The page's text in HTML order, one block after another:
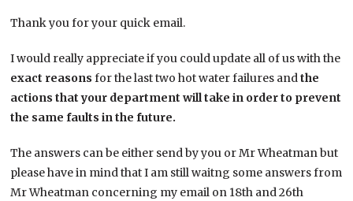
Thank you for your quick email.
I would really appreciate if you could update all of us with the
exact reasons for the last two hot water failures andthe
actions that your department will take in order to prevent
the same faults in the future.
​The answers can be either send by you or Mr Wheatman but
please have in mind that I am still waitng some answers from
Mr Wheatman concerning my email on 18th and 26th